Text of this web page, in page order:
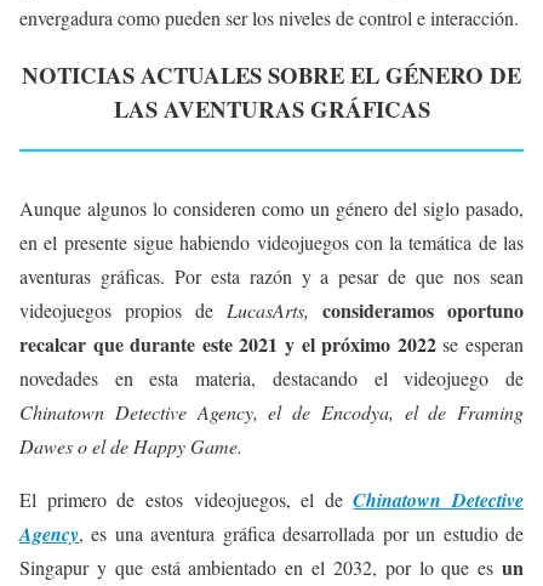
envergadura como pueden ser los niveles de control e interacción.
NOTICIAS ACTUALES SOBRE EL GÉNERO DE
LAS AVENTURAS GRÁFICAS
Aunque algunos lo consideren como un género del siglo pasado,
en el presente sigue habiendo videojuegos con la temática de las
aventuras gráficas. Por esta razón y a pesar de que nos sean
videojuegos propios de LucasArts, consideramos oportuno
recalcar que durante este 2021 y el próximo 2022se esperan
novedades en esta materia, destacando el videojuego de
Chinatown Detective Agency, el de Encodya, el de Framing
Dawes o el de Happy Game.
El primero de estos videojuegos, el deChinatown Detective
Agency, es una aventura gráfica desarrollada por un estudio de
Singapur y que está ambientado en el 2032, por lo que es un